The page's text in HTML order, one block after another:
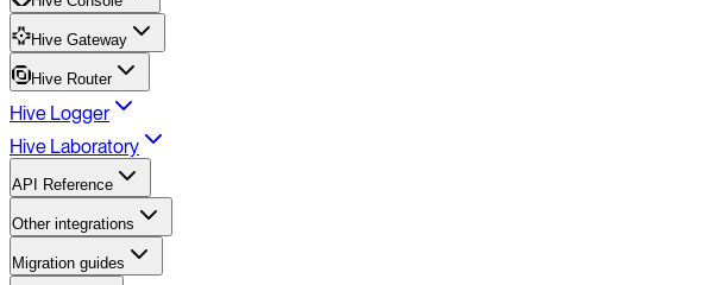
Hive Gateway
Hive Router
Hive Logger
Hive Laboratory
API Reference
Other integrations
Migration guides